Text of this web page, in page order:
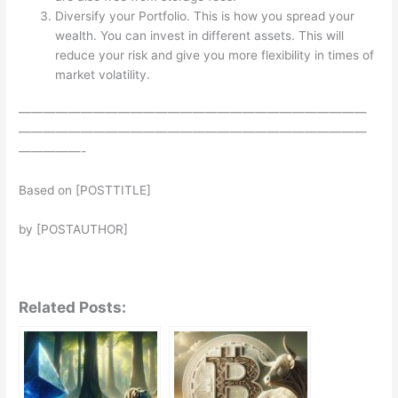
Diversify your Portfolio. This is how you spread your
wealth. You can invest in different assets. This will
reduce your risk and give you more flexibility in times of
market volatility.
————————————————————————————
————————————————————————————
—————-
Based on [POSTTITLE]
by [POSTAUTHOR]
Related Posts: